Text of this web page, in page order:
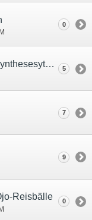
0
Grundlegende Änderungen am Synthesesytem notwendig 5
7
9
Reisbälle 0